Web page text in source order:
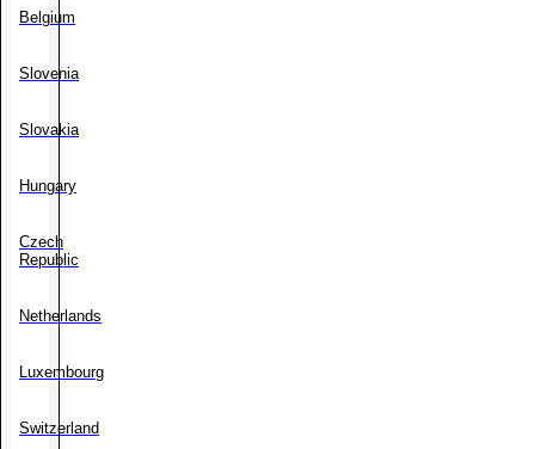
Belgium
Slovenia
Slovakia
Hungary
Czech
Republic
Netherlands
Luxembourg
Switzerland